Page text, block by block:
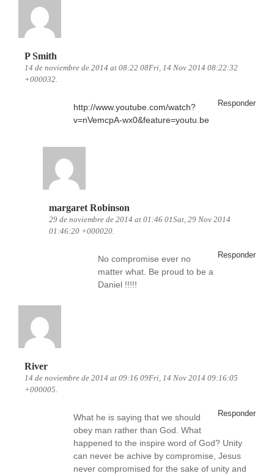
P Smith
14 de noviembre de 2014 at 08:22 08Fri, 14 Nov 2014 08:22:32
+000032.
Responder
http://www.youtube.com/watch?
v=nVemcpA-wx0&feature=youtu.be
margaret Robinson
29 de noviembre de 2014 at 01:46 01Sat, 29 Nov 2014
01:46:20 +000020.
Responder
No compromise ever no
matter what. Be proud to be a
Daniel !!!!!
River
14 de noviembre de 2014 at 09:16 09Fri, 14 Nov 2014 09:16:05
+000005.
Responder
What he is saying that we should
obey man rather than God. What
happened to the inspire word of God? Unity
can never be achive by compromise, Jesus
never compromised for the sake of unity and